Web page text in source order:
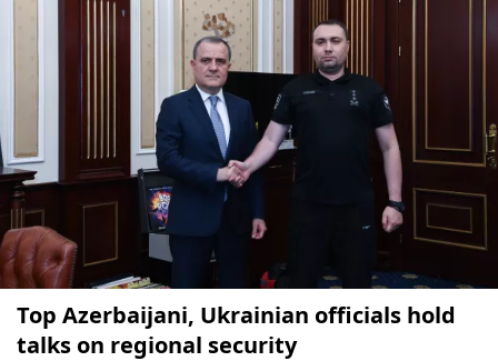
Top Azerbaijani, Ukrainian officials hold
talks on regional security